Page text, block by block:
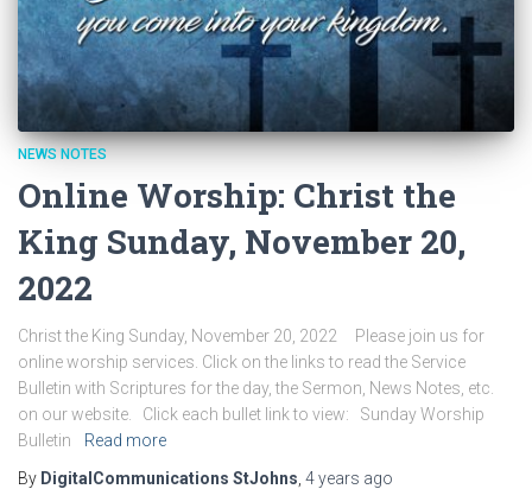
NEWS NOTES
Online Worship: Christ the
King Sunday, November 20,
2022
Christ the King Sunday, November 20, 2022 Please join us for
online worship services. Click on the links to read the Service
Bulletin with Scriptures for the day, the Sermon, News Notes, etc.
on our website. Click each bullet link to view: Sunday Worship
Bulletin
Read more
By DigitalCommunications StJohns 4 years ago